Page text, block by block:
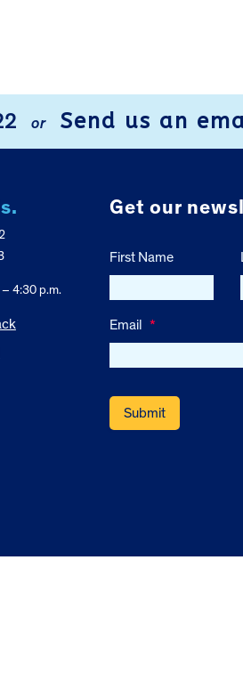
or Send us an
4:30 p.m.
Get our
First Name
Email *